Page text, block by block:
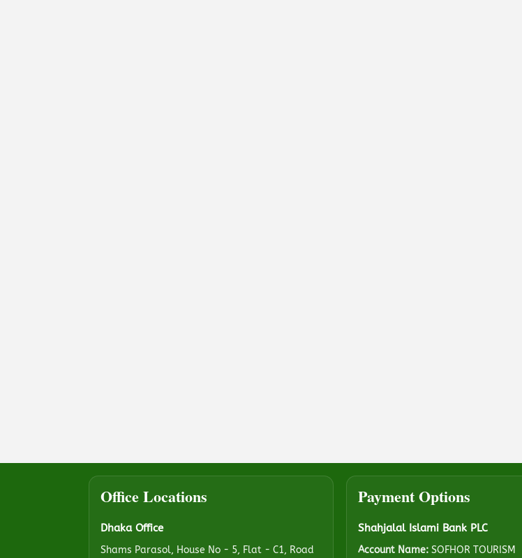
Office Locations
Dhaka Office
Shams Parasol, House No - 5, Flat - C1, Road
Payment Options
Shahjalal Islami Bank PLC
Account Name: SOFHOR TOURISM